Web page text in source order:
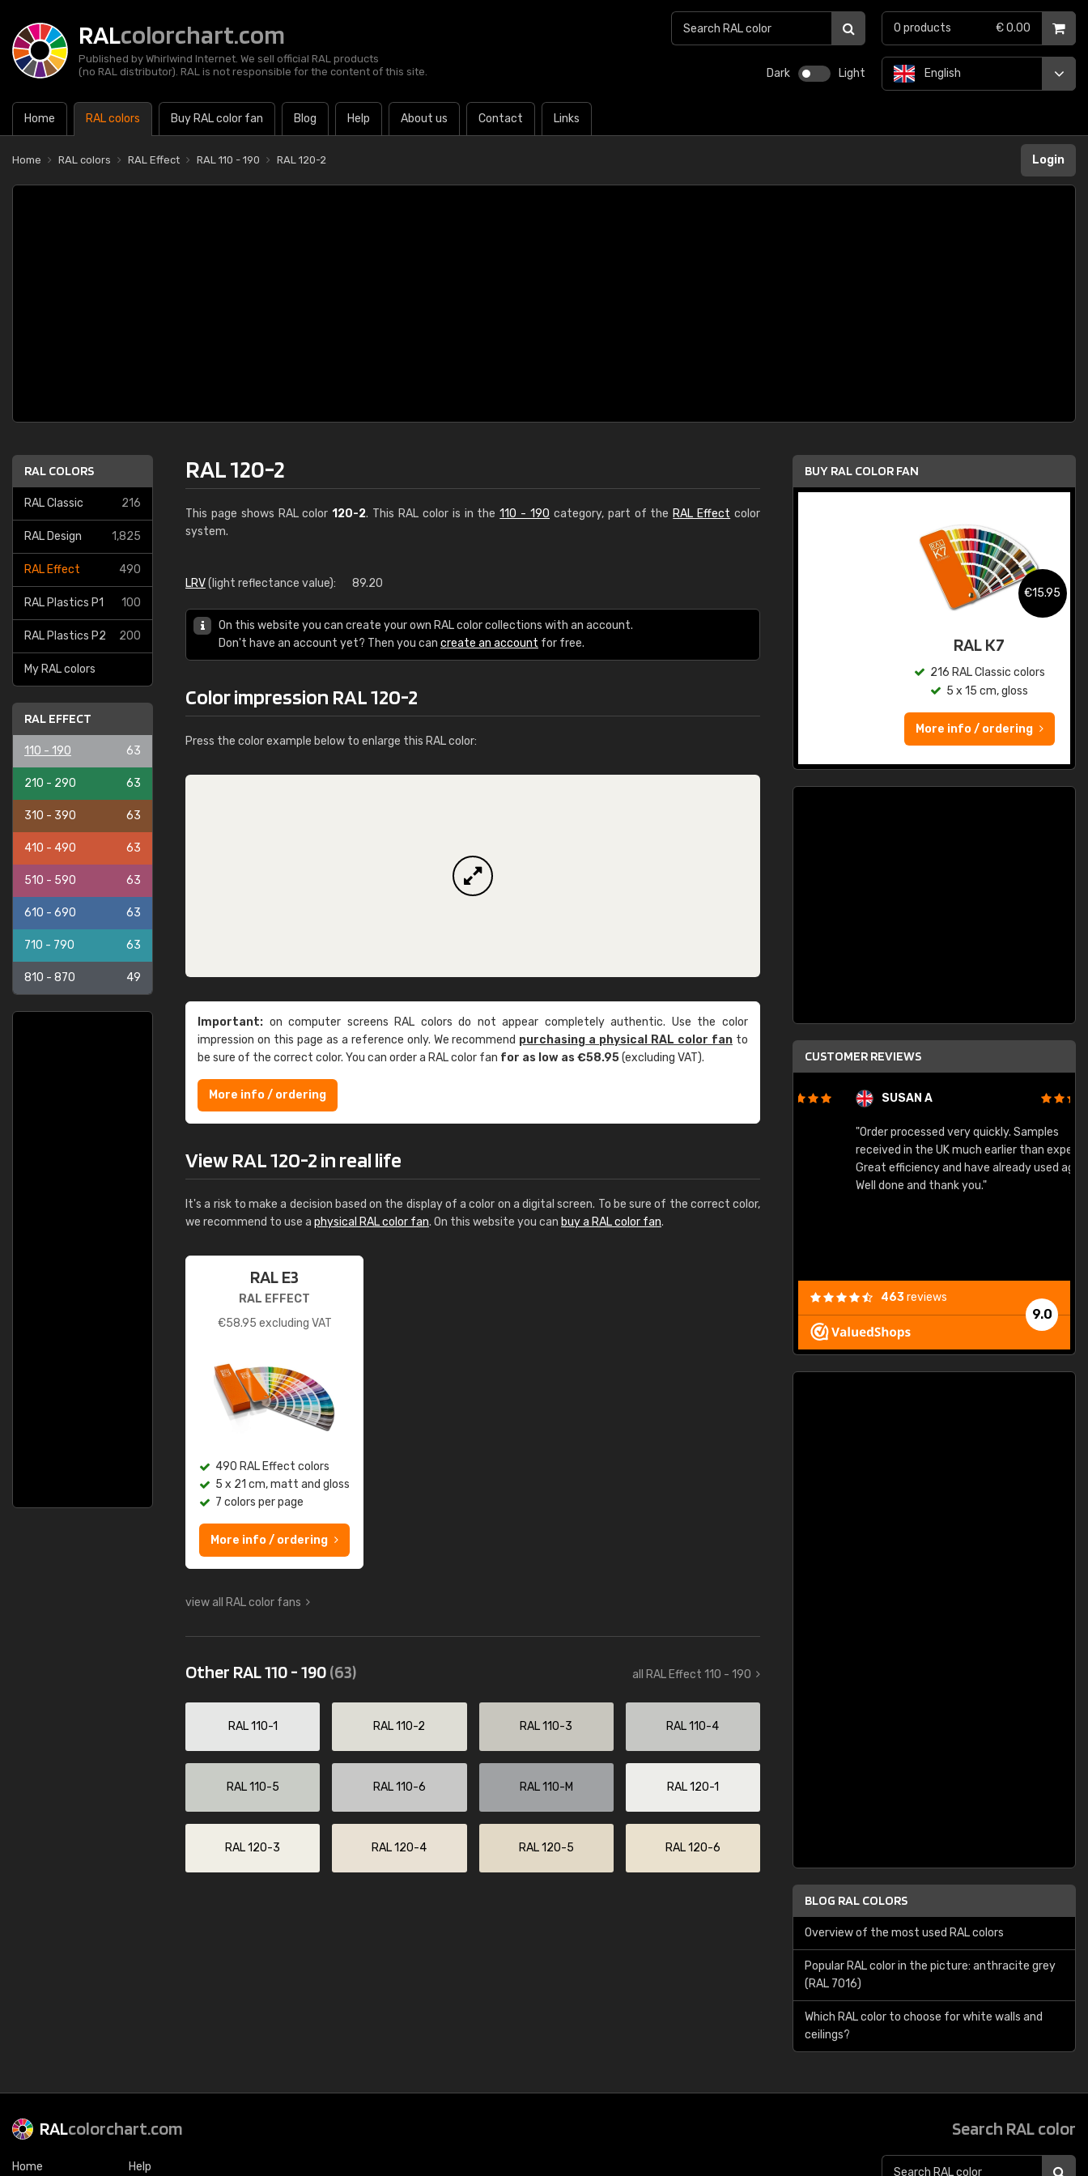
RALcolorchart.com
Published by Whirlwind Internet. We sell official RAL products
(no RAL distributor). RAL is not responsible for the content of this site.
Dark Light
Home RAL colors Buy RAL color fan Blog Help About us Contact Links
English
0 products € 0.00
Home RAL colors RAL Effect RAL 110 - 190 RAL 120-2 Login
RAL COLORS
RAL Classic 216
RAL Design 1,825
RAL Effect 490
RAL Plastics P1 100
RAL Plastics P2 200
My RAL colors
RAL EFFECT
110 - 190 63
210 - 290 63
310 - 390 63
410 - 490 63
510 - 590 63
610 - 690 63
710 - 790 63
810 - 870 49
RAL 120-2
This page shows RAL color120-2. This RAL color is in the110 - 190 category, part of the RAL Effect color
system.
LRV(light reflectance value): 89.20
On this website you can create your own RAL color collections with an account.
Don't have an account yet? Then you can create an account for free.
Color impression RAL 120-2
Press the color example below to enlarge this RAL color:
Important: on computer screens RAL colors do not appear completely authentic. Use the color
impression on this page as a reference only. We recommend purchasing a physical RAL color fan to
be sure of the correct color. You can order a RAL color fan for as low as €58.95(excluding VAT).
More info / ordering
View RAL 120-2 in real life
It's a risk to make a decision based on the display of a color on a digital screen. To be sure of the correct color,
we recommend to use a physical RAL color fan. On this website you can buy a RAL color fan.
RAL E3
RAL EFFECT
€58.95 excluding VAT
490 RAL Effect colors
5 x 21 cm, matt and gloss
7 colors per page
More info / ordering
view all RAL color fans
Other RAL 110 - 190(63) all RAL Effect 110 - 190
RAL 110-1 RAL 110-2 RAL 110-3 RAL 110-4
RAL 110-5 RAL 110-6 RAL 110-M RAL 120-1
RAL 120-3 RAL 120-4 RAL 120-5 RAL 120-6
BUY RAL COLOR FAN
€15.95
RAL K7
216 RAL Classic colors
5 x 15 cm, gloss
More info / ordering
CUSTOMER REVIEWS
SUSAN A
"Order processed very quickly. Samples
received in the UK much earlier than expected.
Great efficiency and have already used again.
Well done and thank you."
9.0
463reviews
BLOG RAL COLORS
Overview of the most used RAL colors
Popular RAL color in the picture: anthracite grey
(RAL 7016)
Which RAL color to choose for white walls and
ceilings?
RALcolorchart.com
Home Help
Search RAL color